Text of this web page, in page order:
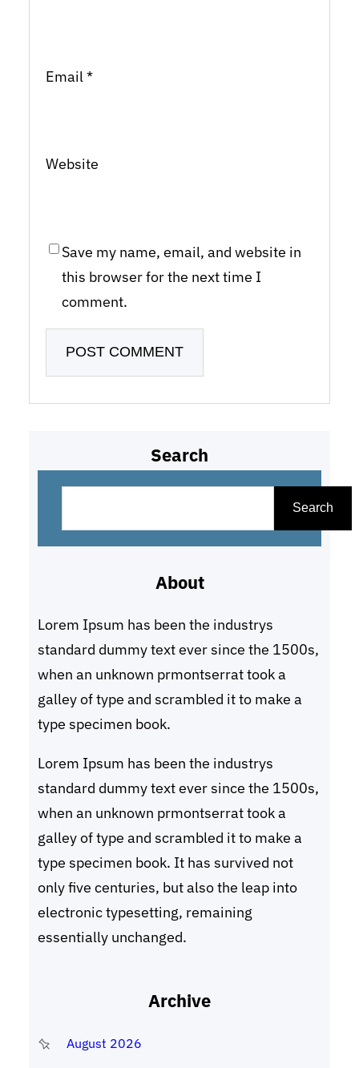
Email*
Website
Save my name, email, and website in
this browser for the next time I
comment.
Search
Search
About
Lorem Ipsum has been the industrys
standard dummy text ever since the 1500s,
when an unknown prmontserrat took a
galley of type and scrambled it to make a
type specimen book.
Lorem Ipsum has been the industrys
standard dummy text ever since the 1500s,
when an unknown prmontserrat took a
galley of type and scrambled it to make a
type specimen book. It has survived not
only five centuries, but also the leap into
electronic typesetting, remaining
essentially unchanged.
Archive
August 2026